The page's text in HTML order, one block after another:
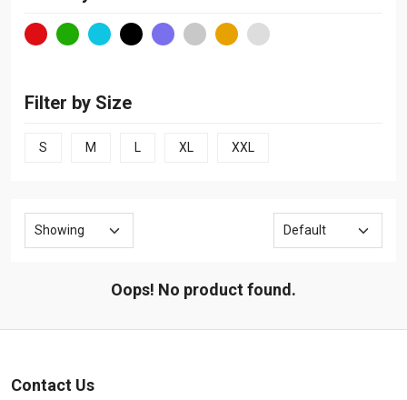
Filter by Size
S M L XL XXL
Oops! No product found.
Contact Us